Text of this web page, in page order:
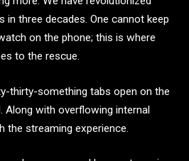
three decades. One cannot keep
on the phone; this is where
to the rescue.
thirty-something tabs open on the
Along with overflowing internal
the streaming experience.